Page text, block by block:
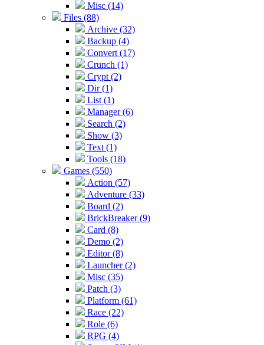
Misc (14)
Files (88)
Archive (32)
Backup (4)
Convert (17)
Crunch (1)
Crypt (2)
Dir (1)
List (1)
Manager (6)
Search (2)
Show (3)
Text (1)
Tools (18)
Games (550)
Action (57)
Adventure (33)
Board (2)
BrickBreaker (9)
Card (8)
Demo (2)
Editor (8)
Launcher (2)
Misc (35)
Patch (3)
Platform (61)
Race (22)
Role (6)
RPG (4)